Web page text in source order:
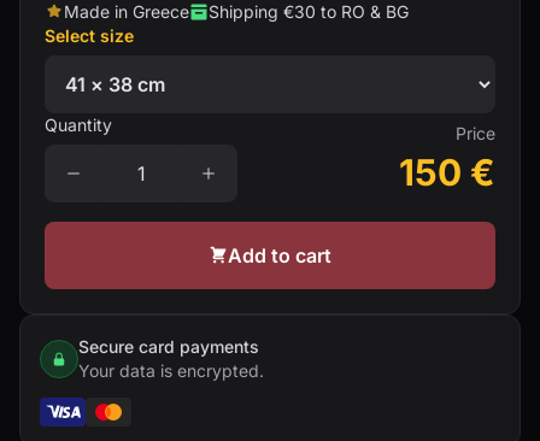
Made in Greece
Shipping €30 to RO & BG
Select size
Quantity Price
150 €
Add to cart
Secure card payments
Your data is encrypted.